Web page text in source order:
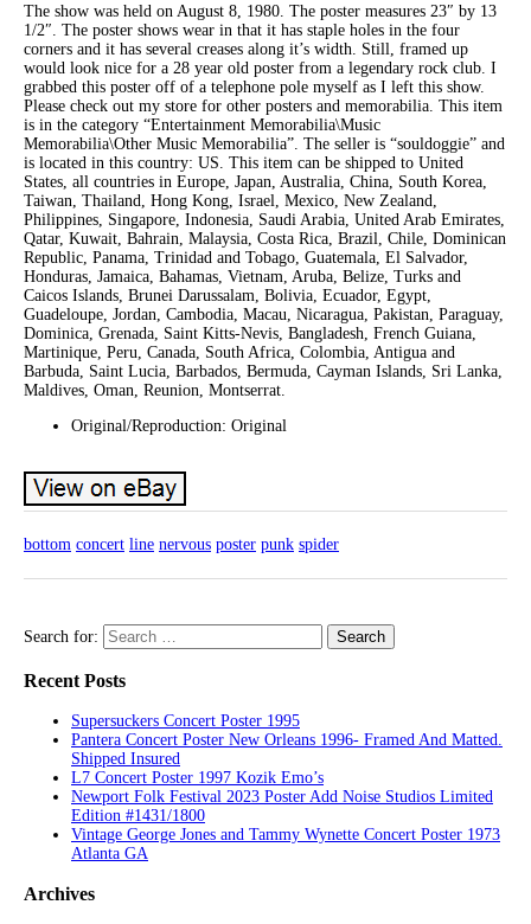
The show was held on August 8, 1980. The poster measures 23″ by 13
1/2″. The poster shows wear in that it has staple holes in the four
corners and it has several creases along it’s width. Still, framed up
would look nice for a 28 year old poster from a legendary rock club. I
grabbed this poster off of a telephone pole myself as I left this show.
Please check out my store for other posters and memorabilia. This item
is in the category “Entertainment Memorabilia\Music
Memorabilia\Other Music Memorabilia”. The seller is “souldoggie” and
is located in this country: US. This item can be shipped to United
States, all countries in Europe, Japan, Australia, China, South Korea,
Taiwan, Thailand, Hong Kong, Israel, Mexico, New Zealand,
Philippines, Singapore, Indonesia, Saudi Arabia, United Arab Emirates,
Qatar, Kuwait, Bahrain, Malaysia, Costa Rica, Brazil, Chile, Dominican
Republic, Panama, Trinidad and Tobago, Guatemala, El Salvador,
Honduras, Jamaica, Bahamas, Vietnam, Aruba, Belize, Turks and
Caicos Islands, Brunei Darussalam, Bolivia, Ecuador, Egypt,
Guadeloupe, Jordan, Cambodia, Macau, Nicaragua, Pakistan, Paraguay,
Dominica, Grenada, Saint Kitts-Nevis, Bangladesh, French Guiana,
Martinique, Peru, Canada, South Africa, Colombia, Antigua and
Barbuda, Saint Lucia, Barbados, Bermuda, Cayman Islands, Sri Lanka,
Maldives, Oman, Reunion, Montserrat.
Original/Reproduction: Original
bottom concert line nervous poster punk spider
Search for:
Recent Posts
Supersuckers Concert Poster 1995
Pantera Concert Poster New Orleans 1996- Framed And Matted.
Shipped Insured
L7 Concert Poster 1997 Kozik Emo’s
Newport Folk Festival 2023 Poster Add Noise Studios Limited
Edition #1431/1800
Vintage George Jones and Tammy Wynette Concert Poster 1973
Atlanta GA
Archives